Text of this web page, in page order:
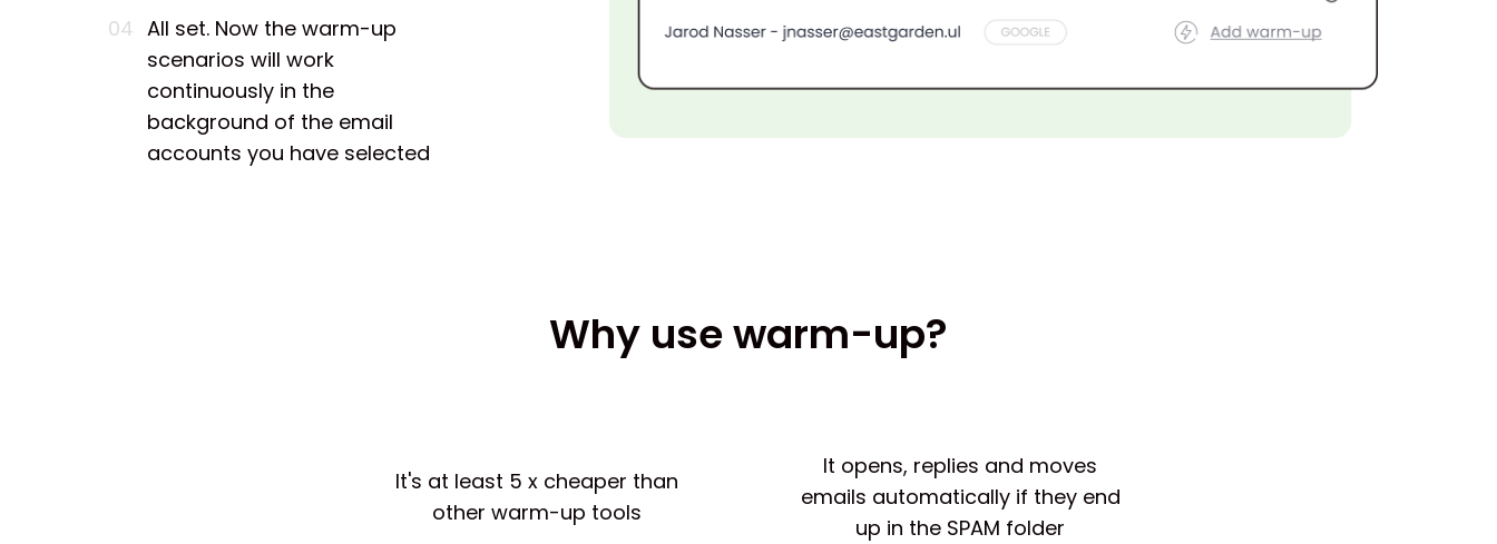
04 All set. Now the warm-up
scenarios will work
continuously in the
background of the email
accounts you have selected
Why use warm-up?
It's at least 5 x cheaper than
other warm-up tools
It opens, replies and moves
emails automatically if they end
up in the SPAM folder